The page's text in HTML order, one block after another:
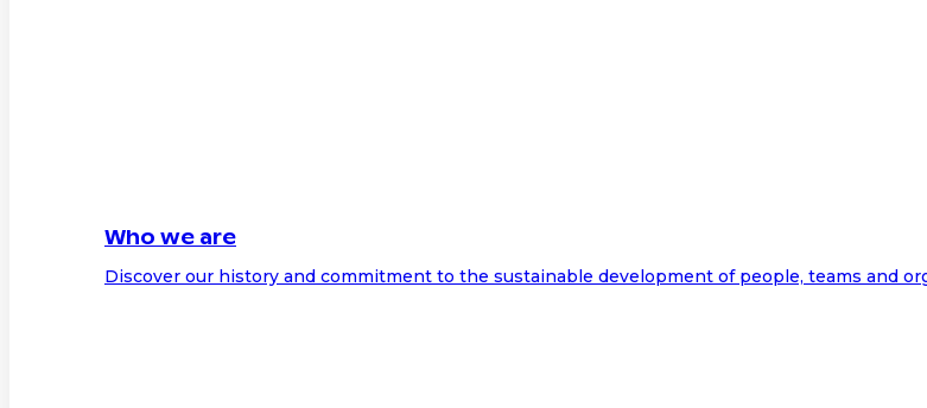
Who we are
Discover our history and commitment to the sustainable development of people, teams and